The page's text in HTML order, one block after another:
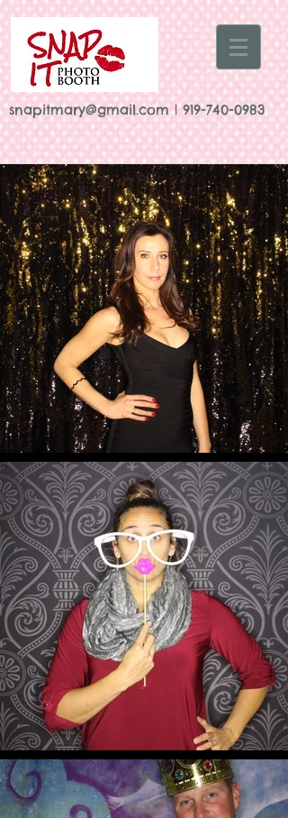
snapitmary@gmail.com|919-740-0983